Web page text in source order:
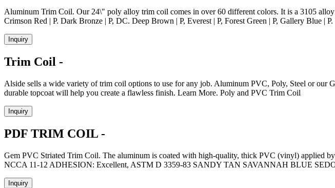
Aluminum Trim Coil. Our 24\" poly alloy trim coil comes in over 60 different colors. It is a 3105
Crimson Red | P. Dark Bronze | P, DC. Deep Brown | P, Everest | P, Forest Green | P, Gallery Blue | P.
Inquiry
Trim Coil -
Alside sells a wide variety of trim coil options to use for any job. Aluminum PVC, Poly, Steel or
durable topcoat will help you create a flawless finish. Learn More. Poly and PVC Trim Coil
Inquiry
PDF TRIM COIL -
Gem PVC Striated Trim Coil. The aluminum is coated with high-quality, thick PVC (vinyl) applied
NCCA 11-12 ADHESION: Excellent, ASTM D 3359-83 SANDY TAN SAVANNAH BLUE
Inquiry